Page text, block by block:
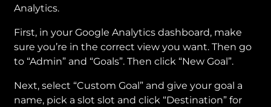
Analytics.
First, in your Google Analytics dashboard, make
sure you’re in the correct view you want. Then go
to “Admin” and “Goals”. Then click “New Goal”.
Next, select “Custom Goal” and give your goal a
name, pick a slot slot and click “Destination” for